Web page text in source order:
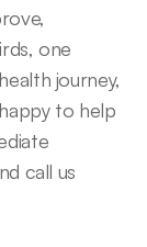
one
journey,
to help
call us